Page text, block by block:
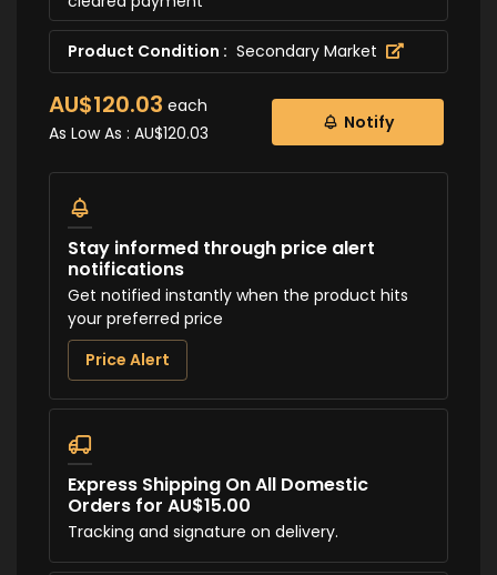
Product Condition : Secondary Market
AU$120.03 each
As Low As : AU$120.03 Notify
Stay informed through price alert
notifications
Get notified instantly when the product hits
your preferred price
Price Alert
Express Shipping On All Domestic
Orders for AU$15.00
Tracking and signature on delivery.